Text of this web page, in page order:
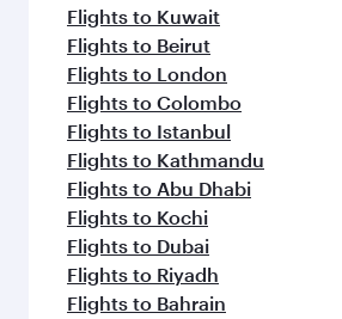
Flights to Kuwait
Flights to Beirut
Flights to London
Flights to Colombo
Flights to Istanbul
Flights to Kathmandu
Flights to Abu Dhabi
Flights to Kochi
Flights to Dubai
Flights to Riyadh
Flights to Bahrain